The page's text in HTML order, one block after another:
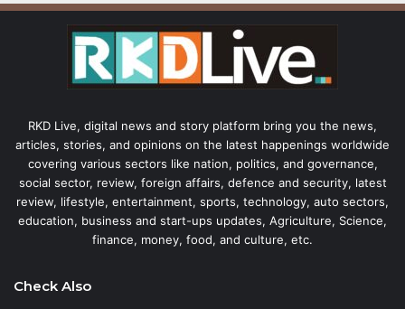
RKD Live, digital news and story platform bring you the news,
articles, stories, and opinions on the latest happenings worldwide
covering various sectors like nation, politics, and governance,
social sector, review, foreign affairs, defence and security, latest
review, lifestyle, entertainment, sports, technology, auto sectors,
education, business and start-ups updates, Agriculture, Science,
finance, money, food, and culture, etc.
Check Also